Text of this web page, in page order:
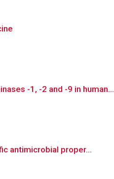
-1, -2 and -9 in human...
antimicrobial proper...